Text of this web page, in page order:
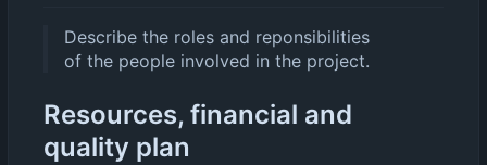
Describe the roles and reponsibilities
of the people involved in the project.
Resources, financial and
quality plan